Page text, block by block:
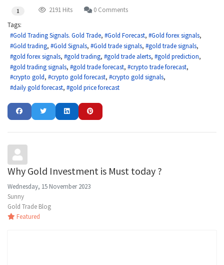
1 2191 Hits
0 Comments
Tags:
Gold Trading Signals. Gold Trade
Gold Forecast
Gold forex signals
Gold trading
Gold Signals Gold trade signals
gold trade signals
gold forex signals
gold trading gold trade alerts
gold prediction
gold trading signals
gold trade forecast
crypto trade forecast
crypto gold
crypto gold forecast
crypto gold signals
daily gold forecast
gold price forecast
Why Gold Investment is Must today ?
Wednesday, 15 November 2023
Sunny
Gold Trade Blog
Featured